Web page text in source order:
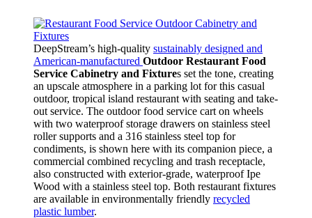
DeepStream’s high-quality sustainably designed and
American-manufactured Outdoor Restaurant Food
Service Cabinetry and Fixtures set the tone, creating
an upscale atmosphere in a parking lot for this casual
outdoor, tropical island restaurant with seating and take-
out service. The outdoor food service cart on wheels
with two waterproof storage drawers on stainless steel
roller supports and a 316 stainless steel top for
condiments, is shown here with its companion piece, a
commercial combined recycling and trash receptacle,
also constructed with exterior-grade, waterproof Ipe
Wood with a stainless steel top. Both restaurant fixtures
are available in environmentally friendly recycled
plastic lumber.